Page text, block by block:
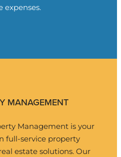
expenses.
MANAGEMENT
Management is your
full-service property
estate solutions. Our